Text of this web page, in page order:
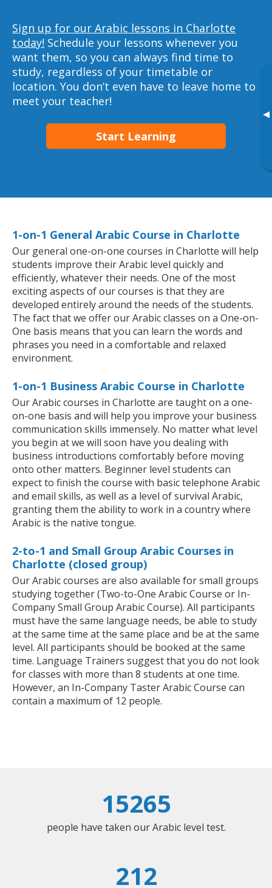
▸
Sign up for our Arabic lessons in Charlotte
today! Schedule your lessons whenever you
want them, so you can always find time to
study, regardless of your timetable or
location. You don’t even have to leave home to
meet your teacher!
Start Learning
1-on-1 General Arabic Course in Charlotte
Our general one-on-one courses in Charlotte will help
students improve their Arabic level quickly and
efficiently, whatever their needs. One of the most
exciting aspects of our courses is that they are
developed entirely around the needs of the students.
The fact that we offer our Arabic classes on a One-on-
One basis means that you can learn the words and
phrases you need in a comfortable and relaxed
environment.
1-on-1 Business Arabic Course in Charlotte
Our Arabic courses in Charlotte are taught on a one-
on-one basis and will help you improve your business
communication skills immensely. No matter what level
you begin at we will soon have you dealing with
business introductions comfortably before moving
onto other matters. Beginner level students can
expect to finish the course with basic telephone Arabic
and email skills, as well as a level of survival Arabic,
granting them the ability to work in a country where
Arabic is the native tongue.
2-to-1 and Small Group Arabic Courses in
Charlotte (closed group)
Our Arabic courses are also available for small groups
studying together (Two-to-One Arabic Course or In-
Company Small Group Arabic Course). All participants
must have the same language needs, be able to study
at the same time at the same place and be at the same
level. All participants should be booked at the same
time. Language Trainers suggest that you do not look
for classes with more than 8 students at one time.
However, an In-Company Taster Arabic Course can
contain a maximum of 12 people.
15265
people have taken our Arabic level test.
212